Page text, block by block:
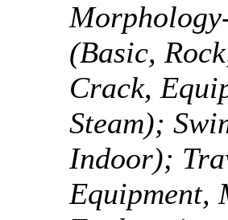
(Basic,
Crack,
Steam);
Indoor);
Equipment,